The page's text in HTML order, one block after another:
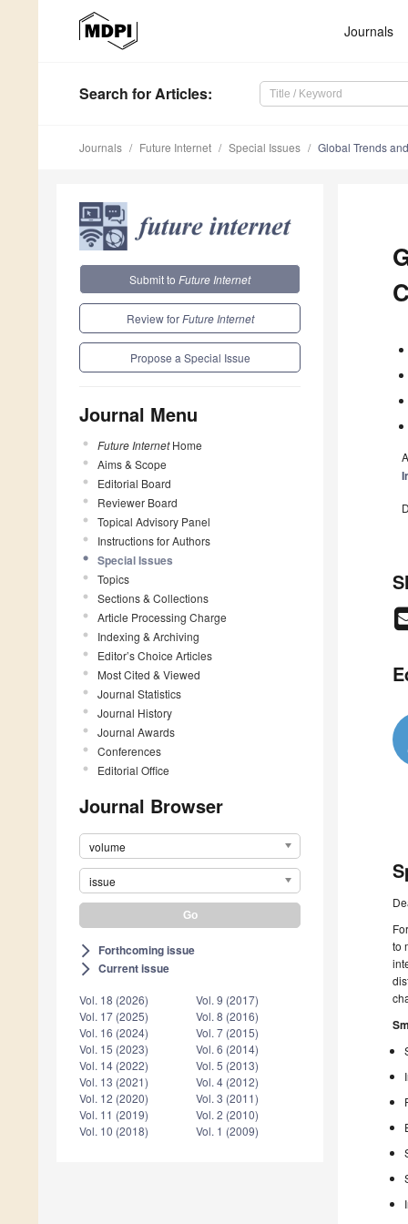
Journals
Search for Articles:
Journals Future Internet Special Issues Global Trends
Submit to Future Internet
Review forFuture Internet
Propose a Special Issue
Journal Menu
Future InternetHome
Aims & Scope
Editorial Board
Reviewer Board
Topical Advisory Panel
Instructions for Authors
Special Issues
Topics
Sections & Collections
Article Processing Charge
Indexing & Archiving
Editor’s Choice Articles
Most Cited & Viewed
Journal Statistics
Journal History
Journal Awards
Conferences
Editorial Office
Journal Browser
volume
issue
arrow_forward_ios Forthcoming issue
arrow_forward_ios Current issue
Vol. 18 (2026)
Vol. 17 (2025)
Vol. 16 (2024)
Vol. 15 (2023)
Vol. 14 (2022)
Vol. 13 (2021)
Vol. 12 (2020)
Vol. 11 (2019)
Vol. 10 (2018)
Vol. 9 (2017)
Vol. 8 (2016)
Vol. 7 (2015)
Vol. 6 (2014)
Vol. 5 (2013)
Vol. 4 (2012)
Vol. 3 (2011)
Vol. 2 (2010)
Vol. 1 (2009)
to